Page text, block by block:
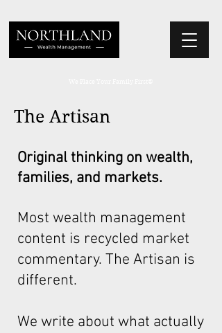
Original thinking on wealth,
families, and markets.
Most wealth management
content is recycled market
commentary. The Artisan is
different.
We write about what actually
The Artisan